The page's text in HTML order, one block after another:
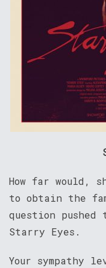
How far would,
to obtain the
question
Starry Eyes.
Your sympathy